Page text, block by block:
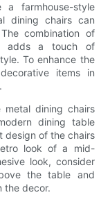
a farmhouse-style
dining chairs can
combination of
adds a touch of
To enhance the
items in
metal dining chairs
dining table
design of the chairs
look of a mid-
look, consider
the table and
the decor.